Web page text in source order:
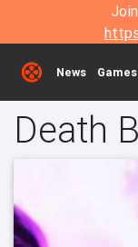
News Games
Death